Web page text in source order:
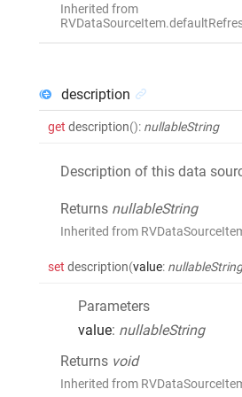
Inherited from
description
get description(): nullableString
Description of this data
Returns nullableString
Inherited from
set description(value: nullableString
Parameters
value: nullableString
Returns void
Inherited from